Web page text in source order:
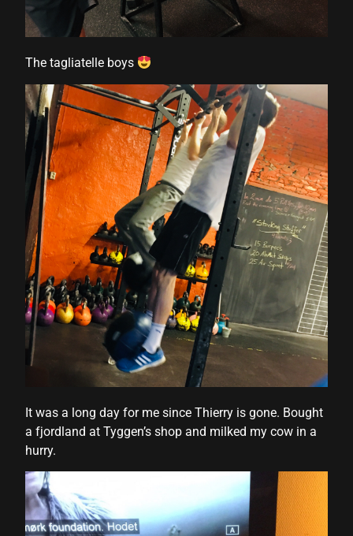
The tagliatelle boys
It was a long day for me since Thierry is gone. Bought
a fjordland at Tyggen’s shop and milked my cow in a
hurry.